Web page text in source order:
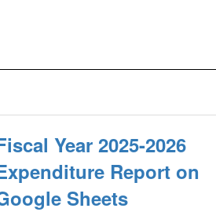
Year 2025-2026
Report on
Sheets